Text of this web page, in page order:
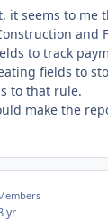
it seems to me
and
to track
fields to
to that rule.
make the
yr